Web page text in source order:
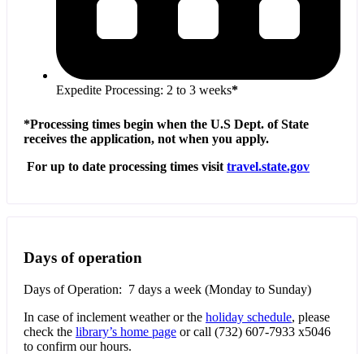
Expedite Processing: 2 to 3 weeks*
*Processing times begin when the U.S Dept. of State
receives the application, not when you apply.
For up to date processing times visit travel.state.gov
Days of operation
Days of Operation: 7 days a week (Monday to Sunday)
In case of inclement weather or the holiday schedule, please
check the library’s home page or call (732) 607-7933 x5046
to confirm our hours.